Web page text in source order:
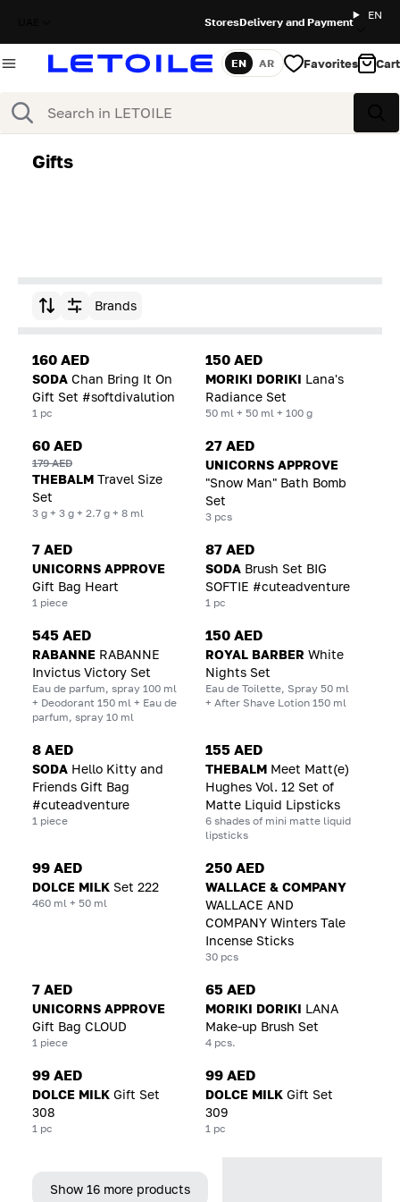
StoresDelivery and Payment
EN
Search
Language
EN AR Favorites Cart
Gifts
Sort by Brands
160 AED
SODA Chan Bring It On
Gift Set #softdivalution
1 pc
150 AED
MORIKI DORIKI Lana's
Radiance Set
50 ml + 50 ml + 100 g
60 AED
179 AED
THEBALM Travel Size
Set
3 g + 3 g + 2.7 g + 8 ml
27 AED
UNICORNS APPROVE
"Snow Man" Bath Bomb
Set
3 pcs
7 AED
UNICORNS APPROVE
Gift Bag Heart
1 piece
87 AED
SODA Brush Set BIG
SOFTIE #cuteadventure
1 pc
545 AED
RABANNE RABANNE
Invictus Victory Set
Eau de parfum, spray 100 ml
+ Deodorant 150 ml + Eau de
parfum, spray 10 ml
150 AED
ROYAL BARBER White
Nights Set
Eau de Toilette, Spray 50 ml
+ After Shave Lotion 150 ml
8 AED
SODA Hello Kitty and
Friends Gift Bag
#cuteadventure
1 piece
155 AED
THEBALM Meet Matt(e)
Hughes Vol. 12 Set of
Matte Liquid Lipsticks
6 shades of mini matte liquid
lipsticks
99 AED
DOLCE MILK Set 222
460 ml + 50 ml
250 AED
WALLACE & COMPANY
WALLACE AND
COMPANY Winters Tale
Incense Sticks
30 pcs
7 AED
UNICORNS APPROVE
Gift Bag CLOUD
1 piece
65 AED
MORIKI DORIKI LANA
Make-up Brush Set
4 pcs.
99 AED
DOLCE MILK Gift Set
308
1 pc
99 AED
DOLCE MILK Gift Set
309
1 pc
Show 16 more products